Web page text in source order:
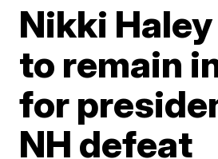
Nikki
to remain
for
NH defeat